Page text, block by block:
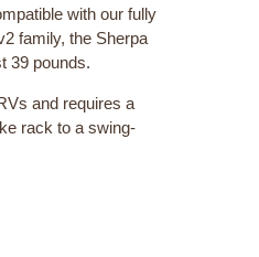
with our fully
family, the Sherpa
39 pounds.
and requires a
rack to a swing-